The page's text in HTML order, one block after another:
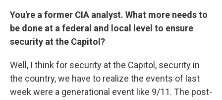
You're a former CIA analyst. What more needs to
be done at a federal and local level to ensure
security at the Capitol?
Well, I think for security at the Capitol, security in
the country, we have to realize the events of last
week were a generational event like 9/11. The post-